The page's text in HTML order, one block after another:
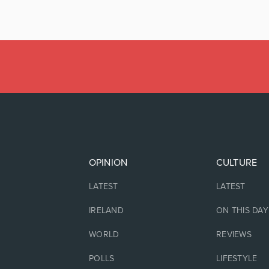
OPINION
LATEST
IRELAND
WORLD
POLLS
CULTURE
LATEST
ON THIS DAY
REVIEWS
LIFESTYLE